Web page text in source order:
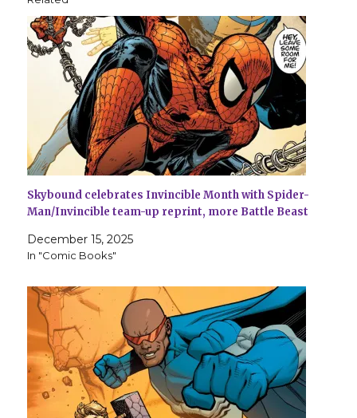
Skybound celebrates Invincible Month with Spider-
Man/Invincible team-up reprint, more Battle Beast
December 15, 2025
In "Comic Books"